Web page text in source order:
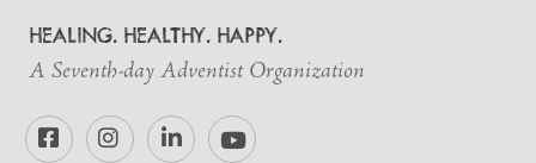
HEALING. HEALTHY. HAPPY.
A Seventh-day Adventist Organization
FacebookInstagramLinkedInYouTube